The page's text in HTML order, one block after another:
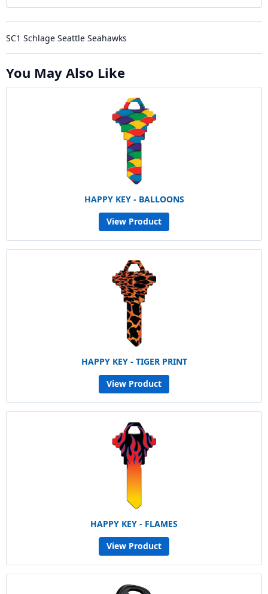
SC1 Schlage Seattle Seahawks
You May Also Like
HAPPY KEY - BALLOONS
View Product
HAPPY KEY - TIGER PRINT
View Product
HAPPY KEY - FLAMES
View Product